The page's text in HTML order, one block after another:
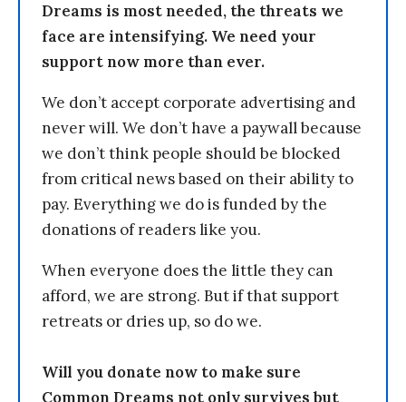
Dreams is most needed, the threats we
face are intensifying. We need your
support now more than ever.
We don’t accept corporate advertising and
never will. We don’t have a paywall because
we don’t think people should be blocked
from critical news based on their ability to
pay. Everything we do is funded by the
donations of readers like you.
When everyone does the little they can
afford, we are strong. But if that support
retreats or dries up, so do we.
Will you donate now to make sure
Common Dreams not only survives but